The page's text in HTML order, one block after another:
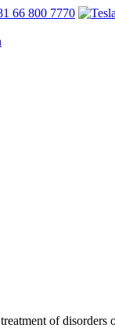
66 800 7770
of